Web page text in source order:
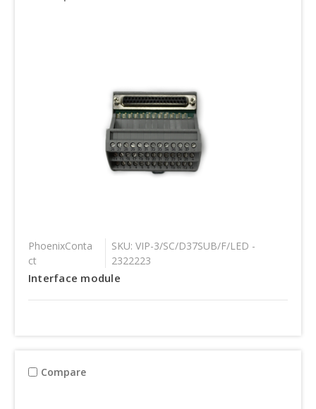
PhoenixConta
ct
SKU: VIP-3/SC/D37SUB/F/LED -
2322223
Interface module
Compare